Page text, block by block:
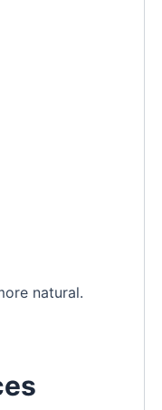
natural.